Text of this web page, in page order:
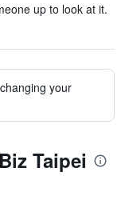
up to look at it.
your
Taipei